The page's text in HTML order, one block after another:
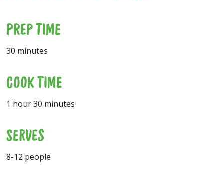
PREP TIME
30 minutes
COOK TIME
1 hour 30 minutes
SERVES
8-12 people